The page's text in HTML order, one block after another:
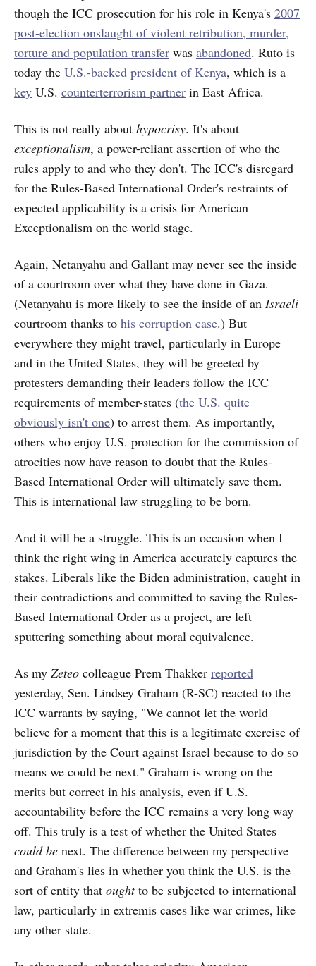
though the ICC prosecution for his role in Kenya's 2007
post-election onslaught of violent retribution, murder,
torture and population transfer was abandoned. Ruto is
today the U.S.-backed president of Kenya, which is a
key U.S. counterterrorism partner in East Africa.
This is not really about hypocrisy. It's about
exceptionalism, a power-reliant assertion of who the
rules apply to and who they don't. The ICC's disregard
for the Rules-Based International Order's restraints of
expected applicability is a crisis for American
Exceptionalism on the world stage.
Again, Netanyahu and Gallant may never see the inside
of a courtroom over what they have done in Gaza.
(Netanyahu is more likely to see the inside of an Israeli
courtroom thanks to his corruption case.) But
everywhere they might travel, particularly in Europe
and in the United States, they will be greeted by
protesters demanding their leaders follow the ICC
requirements of member-states (the U.S. quite
obviously isn't one) to arrest them. As importantly,
others who enjoy U.S. protection for the commission of
atrocities now have reason to doubt that the Rules-
Based International Order will ultimately save them.
This is international law struggling to be born.
And it will be a struggle. This is an occasion when I
think the right wing in America accurately captures the
stakes. Liberals like the Biden administration, caught in
their contradictions and committed to saving the Rules-
Based International Order as a project, are left
sputtering something about moral equivalence.
As my Zeteo colleague Prem Thakker reported
yesterday, Sen. Lindsey Graham (R-SC) reacted to the
ICC warrants by saying, "We cannot let the world
believe for a moment that this is a legitimate exercise of
jurisdiction by the Court against Israel because to do so
means we could be next." Graham is wrong on the
merits but correct in his analysis, even if U.S.
accountability before the ICC remains a very long way
off. This truly is a test of whether the United States
could be next. The difference between my perspective
and Graham's lies in whether you think the U.S. is the
sort of entity that oughtto be subjected to international
law, particularly in extremis cases like war crimes, like
any other state.